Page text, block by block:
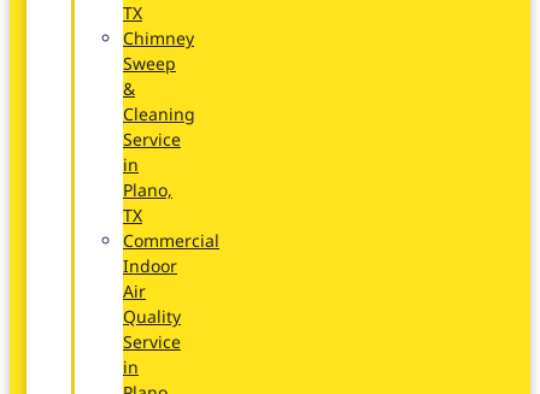
TX
Chimney
Sweep
&
Cleaning
Service
in
Plano,
TX
Commercial
Indoor
Air
Quality
Service
in